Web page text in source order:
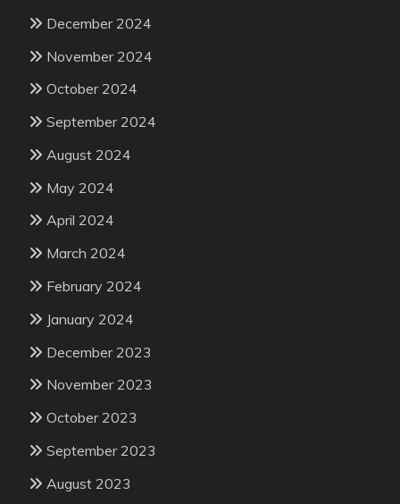
December 2024
November 2024
October 2024
September 2024
August 2024
May 2024
April 2024
March 2024
February 2024
January 2024
December 2023
November 2023
October 2023
September 2023
August 2023